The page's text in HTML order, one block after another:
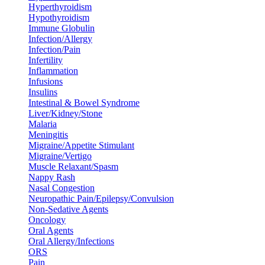
Hyperthyroidism
Hypothyroidism
Immune Globulin
Infection/Allergy
Infection/Pain
Infertility
Inflammation
Infusions
Insulins
Intestinal & Bowel Syndrome
Liver/Kidney/Stone
Malaria
Meningitis
Migraine/Appetite Stimulant
Migraine/Vertigo
Muscle Relaxant/Spasm
Nappy Rash
Nasal Congestion
Neuropathic Pain/Epilepsy/Convulsion
Non-Sedative Agents
Oncology
Oral Agents
Oral Allergy/Infections
ORS
Pain